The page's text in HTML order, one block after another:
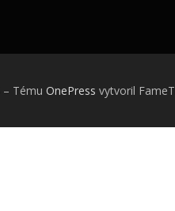
– Tému OnePress vytvoril